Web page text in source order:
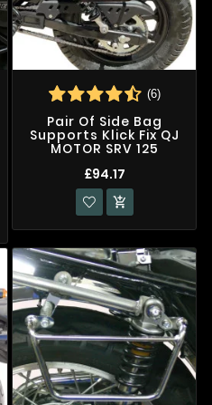
(6)
Pair Of Side Bag
Supports Klick Fix QJ
MOTOR SRV 125
£94.17
